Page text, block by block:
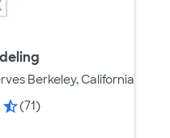
Berkeley, California
(71)